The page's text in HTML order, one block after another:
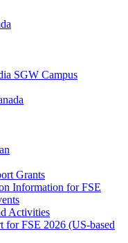
SGW Campus
Grants
Information for FSE
Activities
for FSE 2026 (US-based